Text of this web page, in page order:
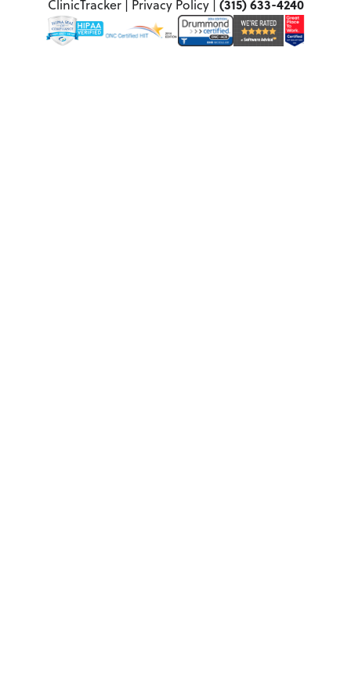
ClinicTracker | Privacy Policy| (315) 633-4240